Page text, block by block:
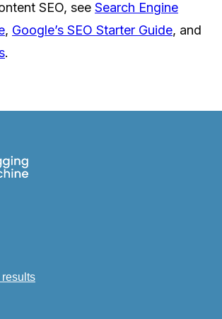
SEO, see Search Engine
, Google’s SEO Starter Guide, and
.